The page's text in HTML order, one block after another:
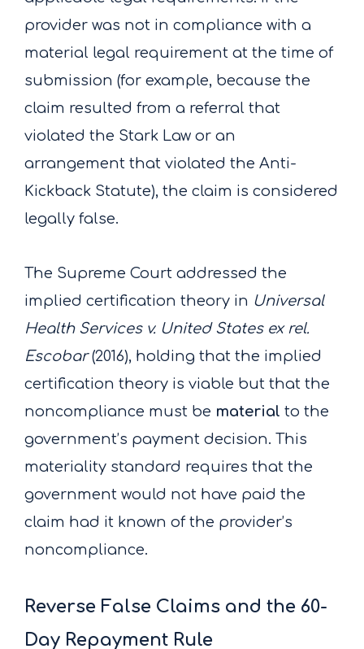
provider was not in compliance with a
material legal requirement at the time of
submission (for example, because the
claim resulted from a referral that
violated the Stark Law or an
arrangement that violated the Anti-
Kickback Statute), the claim is considered
legally false.
The Supreme Court addressed the
implied certification theory in Universal
Health Services v. United States ex rel.
Escobar(2016), holding that the implied
certification theory is viable but that the
noncompliance must be material to the
government’s payment decision. This
materiality standard requires that the
government would not have paid the
claim had it known of the provider’s
noncompliance.
Reverse False Claims and the 60-
Day Repayment Rule